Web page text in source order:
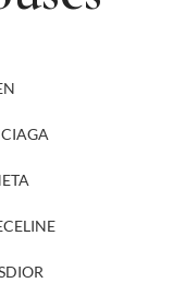
CELINE
DIOR